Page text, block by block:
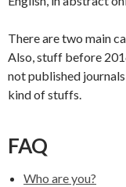
There are two main
Also, stuff before
not published
kind of stuffs.
FAQ
Who are you?